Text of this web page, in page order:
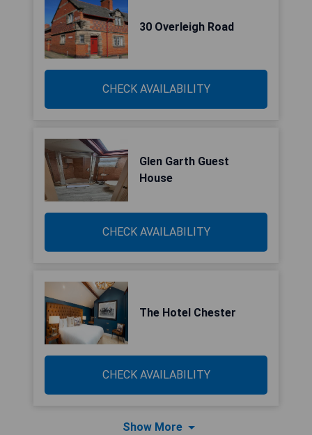
30 Overleigh Road
CHECK AVAILABILITY
Glen Garth Guest
House
CHECK AVAILABILITY
The Hotel Chester
CHECK AVAILABILITY
Show More